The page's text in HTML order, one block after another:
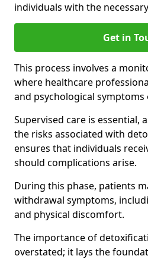
individuals with the
Get in
This process involves a
where healthcare
and psychological
Supervised care is essential,
the risks associated with
ensures that individuals
should complications arise.
During this phase, patients
withdrawal symptoms,
and physical discomfort.
The importance of
overstated; it lays the